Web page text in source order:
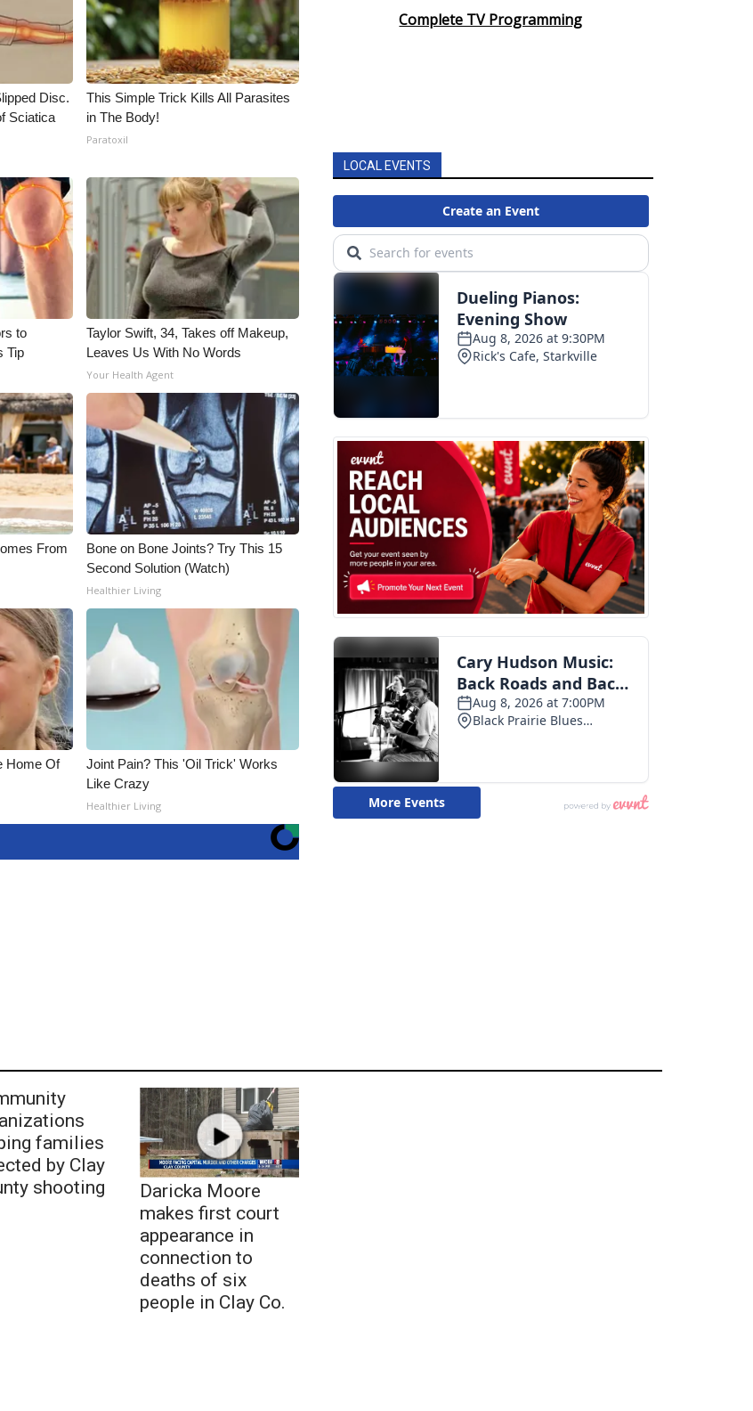
Disc.
Sciatica
This Simple Trick Kills All Parasites
in The Body!
Paratoxil
to
Tip
Taylor Swift, 34, Takes off Makeup,
Leaves Us With No Words
Your Health Agent
From
Bone on Bone Joints? Try This 15
Second Solution (Watch)
Healthier Living
Home Of
Joint Pain? This 'Oil Trick' Works
Like Crazy
Healthier Living
families
by Clay
shooting
Daricka Moore
makes first court
appearance in
connection to
deaths of six
people in Clay Co.
Complete TV Programming
LOCAL EVENTS